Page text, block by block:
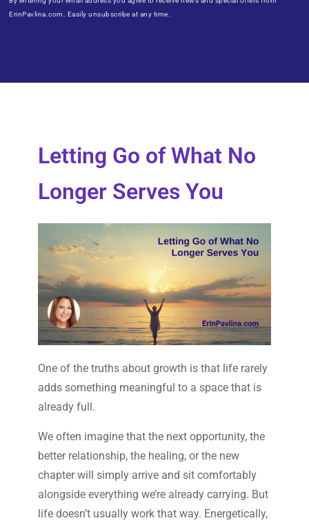
ErinPavlina.com. Easily unsubscribe at any time.
Letting Go of What No
Longer Serves You
One of the truths about growth is that life rarely
adds something meaningful to a space that is
already full.
We often imagine that the next opportunity, the
better relationship, the healing, or the new
chapter will simply arrive and sit comfortably
alongside everything we’re already carrying. But
life doesn’t usually work that way. Energetically,